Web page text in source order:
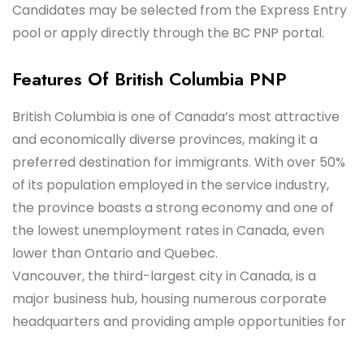
Candidates may be selected from the Express Entry
pool or apply directly through the BC PNP portal.
Features Of British Columbia PNP
British Columbia is one of Canada’s most attractive
and economically diverse provinces, making it a
preferred destination for immigrants. With over 50%
of its population employed in the service industry,
the province boasts a strong economy and one of
the lowest unemployment rates in Canada, even
lower than Ontario and Quebec.
Vancouver, the third-largest city in Canada, is a
major business hub, housing numerous corporate
headquarters and providing ample opportunities for